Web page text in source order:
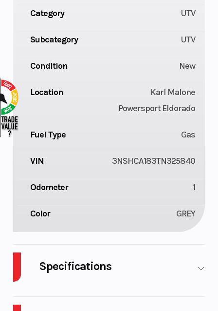
Category UTV
Subcategory UTV
Condition New
Location
Karl Malone
Powersport Eldorado
Fuel Type Gas
VIN 3NSHCA183TN325840
Odometer 1
Color GREY
Specifications